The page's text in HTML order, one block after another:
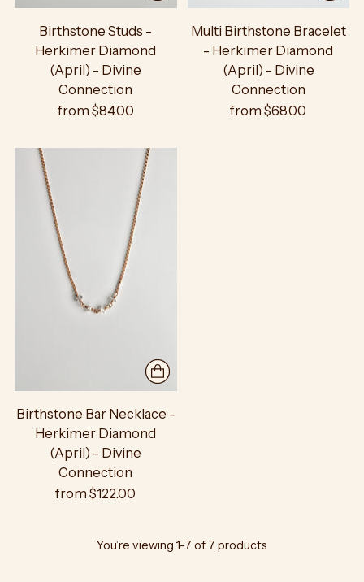
Birthstone Studs -
Herkimer Diamond
(April) - Divine
Connection
from $84.00
Multi Birthstone Bracelet
- Herkimer Diamond
(April) - Divine
Connection
from $68.00
Birthstone Bar Necklace -
Herkimer Diamond
(April) - Divine
Connection
from $122.00
You’re viewing 1-7 of 7 products